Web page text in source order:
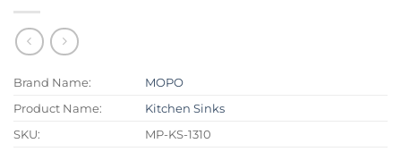
Brand Name:
MOPO
Product Name:
Kitchen Sinks
SKU:
MP-KS-1310